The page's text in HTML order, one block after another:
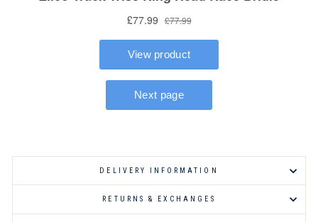
DELIVERY INFORMATION
RETURNS & EXCHANGES